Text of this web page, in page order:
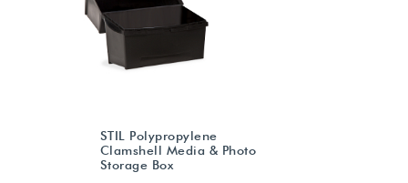
STIL Polypropylene
Clamshell Media & Photo
Storage Box